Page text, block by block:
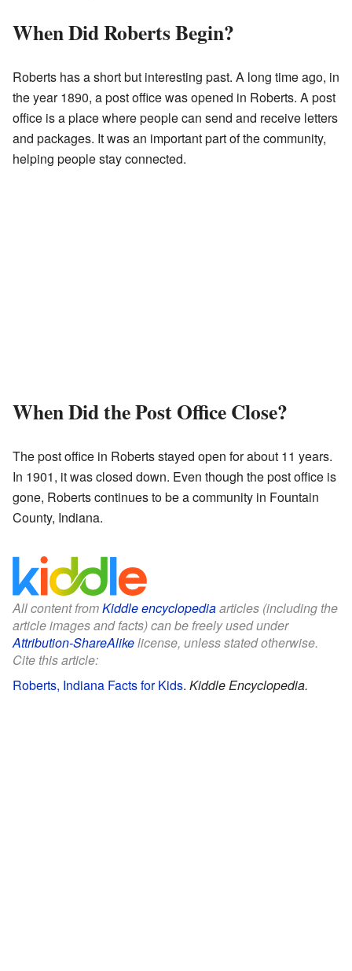
When Did Roberts Begin?
Roberts has a short but interesting past. A long time ago, in
the year 1890, a post office was opened in Roberts. A post
office is a place where people can send and receive letters
and packages. It was an important part of the community,
helping people stay connected.
When Did the Post Office Close?
The post office in Roberts stayed open for about 11 years.
In 1901, it was closed down. Even though the post office is
gone, Roberts continues to be a community in Fountain
County, Indiana.
All content fromKiddle encyclopediaarticles (including the
article images and facts) can be freely used under
Attribution-ShareAlikelicense, unless stated otherwise.
Cite this article:
Roberts, Indiana Facts for Kids. Kiddle Encyclopedia.